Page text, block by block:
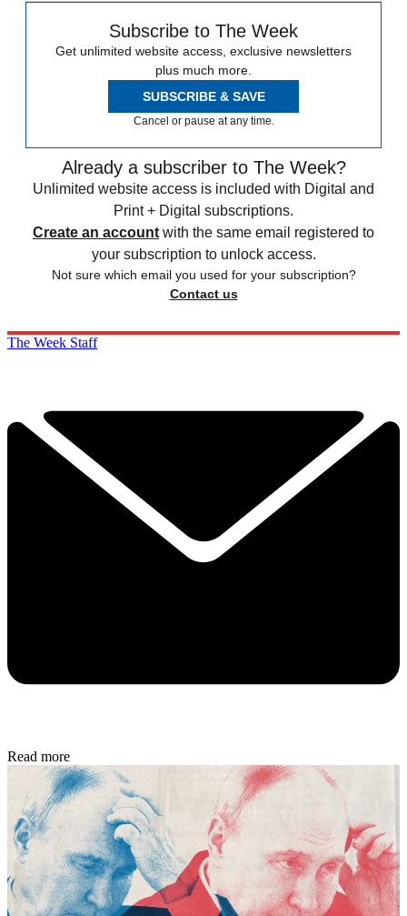
Subscribe to The Week
Get unlimited website access, exclusive newsletters
plus much more.
SUBSCRIBE & SAVE
Cancel or pause at any time.
Already a subscriber to The Week?
Unlimited website access is included with Digital and
Print + Digital subscriptions.
Create an account with the same email registered to
your subscription to unlock access.
Not sure which email you used for your subscription?
Contact us
The Week Staff
Read more